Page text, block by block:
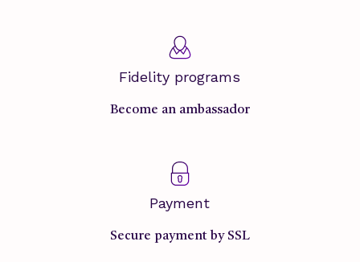
Fidelity programs
Become an ambassador
Payment
Secure payment by SSL